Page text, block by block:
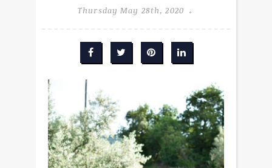
Thursday May 28th, 2020